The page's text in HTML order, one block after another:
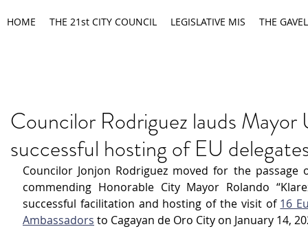
HOME THE 21st CITY COUNCIL LEGISLATIVE MIS THE GAVEL
Councilor Rodriguez lauds Mayor
successful hosting of EU
Councilor Jonjon Rodriguez moved for the passage
commending Honorable City Mayor Rolando
successful facilitation and hosting of the visit of 16
Ambassadors to Cagayan de Oro City on January 14,